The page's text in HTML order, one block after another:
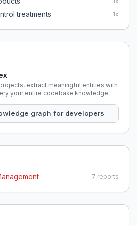
treatments 1x
extract meaningful entities with
your entire codebase knowledge
graph for developers
7 reports